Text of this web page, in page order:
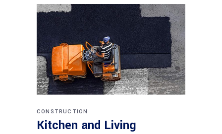
CONSTRUCTION
Kitchen and Living